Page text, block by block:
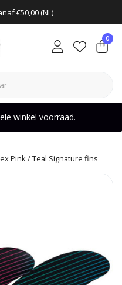
€50,00 (NL)
0
winkel voorraad.
Pink / Teal Signature fins